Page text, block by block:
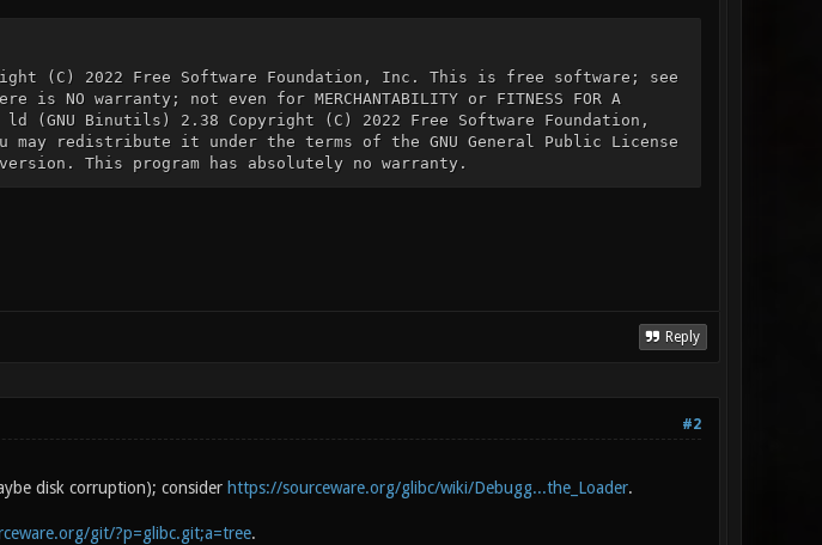
(C) 2022 Free Software Foundation, Inc. This is free software; see
NO warranty; not even for MERCHANTABILITY or FITNESS FOR A
ld (GNU Binutils) 2.38 Copyright (C) 2022 Free Software Foundation,
redistribute it under the terms of the GNU General Public License
This program has absolutely no warranty.
Reply
#2
disk corruption); consider https://sourceware.org/glibc/wiki/Debugg...the_Loader.
git/?p=glibc.git;a=tree.